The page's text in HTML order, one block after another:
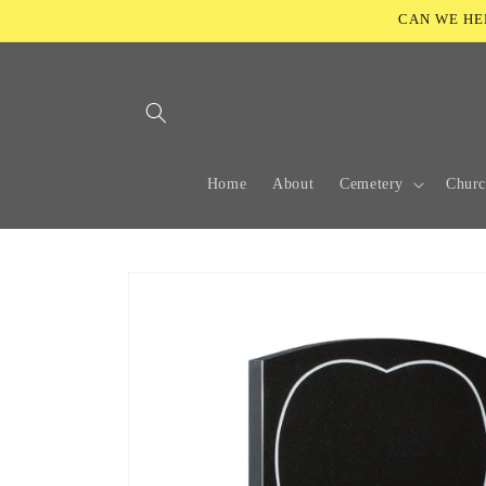
CAN WE
Home About Cemetery